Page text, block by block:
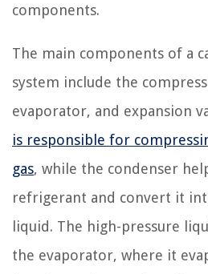
components.
The main components of a
system include the
evaporator, and expansion
is responsible for
gas, while the condenser
refrigerant and convert it
liquid. The high-pressure
the evaporator, where it